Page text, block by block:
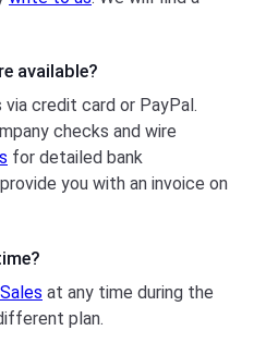
available?
credit card or PayPal.
checks and wire
for detailed bank
you with an invoice on
at any time during the
plan.